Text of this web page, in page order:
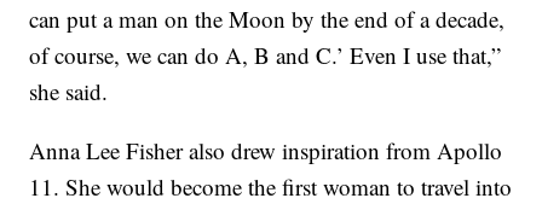
can put a man on the Moon by the end of a decade,
of course, we can do A, B and C.’ Even I use that,”
she said.
Anna Lee Fisher also drew inspiration from Apollo
11. She would become the first woman to travel into